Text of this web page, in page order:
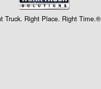
Truck. Right Place. Right Time.®